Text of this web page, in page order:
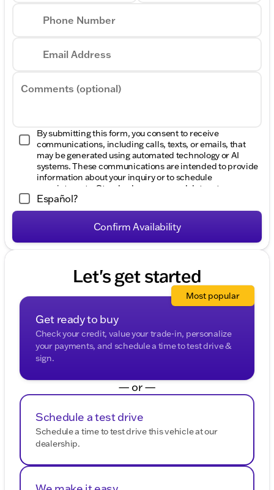
Phone Number
Email Address
Comments (optional)
By submitting this form, you consent to receive
communications, including calls, texts, or emails, that
may be generated using automated technology or AI
systems. These communications are intended to provide
information about your inquiry or to schedule
appointments. Standard message and data rates may
apply. Consent to these communications is not a
condition of purchase. Message frequency varies. Reply
HELP for help. To opt-out of such communications,
please contact us directly or reply with "STOP" to any
message. Your mobile information will not be sold or
Español?
Confirm Availability
Let's get started
Get ready to buy
Check your credit, value your trade-in, personalize
your payments, and schedule a time to test drive &
sign.
Most popular
— or —
Schedule a test drive
Schedule a time to test drive this vehicle at our
dealership.